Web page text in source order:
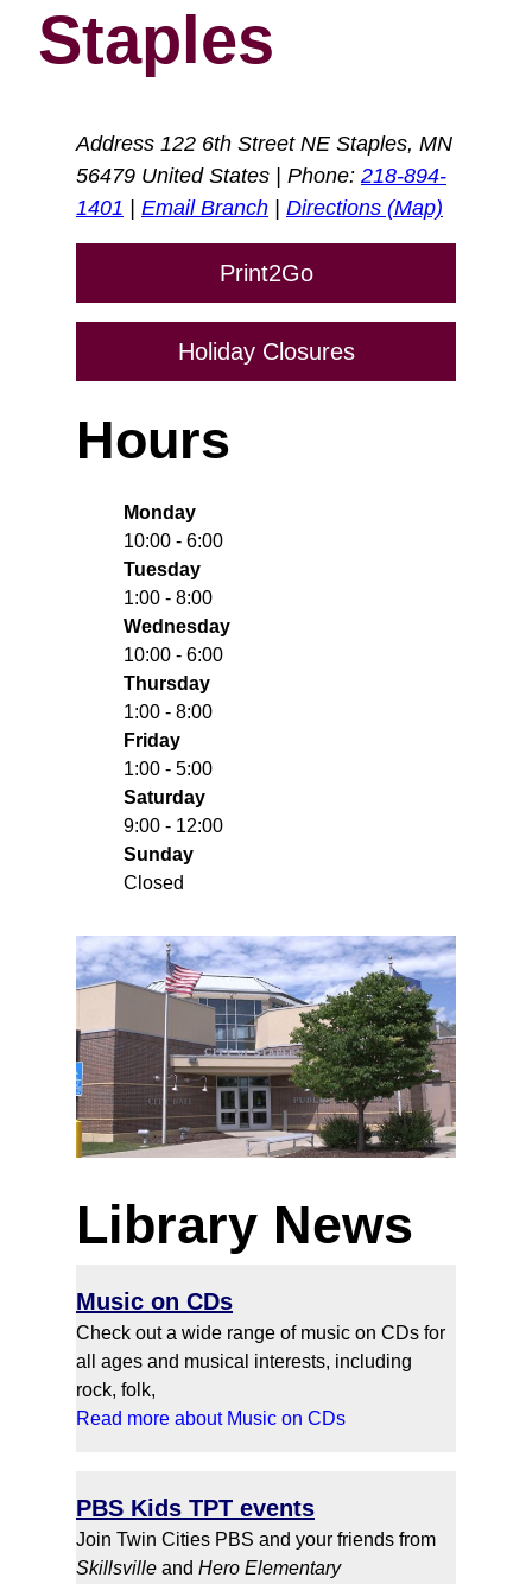
Staples
Address 122 6th Street NE Staples, MN
56479 United States | Phone: 218-894-
1401 | Email Branch | Directions (Map)
Print2Go
Holiday Closures
Hours
Monday
10:00 - 6:00
Tuesday
1:00 - 8:00
Wednesday
10:00 - 6:00
Thursday
1:00 - 8:00
Friday
1:00 - 5:00
Saturday
9:00 - 12:00
Sunday
Closed
Library News
Music on CDs
Check out a wide range of music on CDs for
all ages and musical interests, including
rock, folk,
Read more about Music on CDs
PBS Kids TPT events
Join Twin Cities PBS and your friends from
Skillsville and Hero Elementary